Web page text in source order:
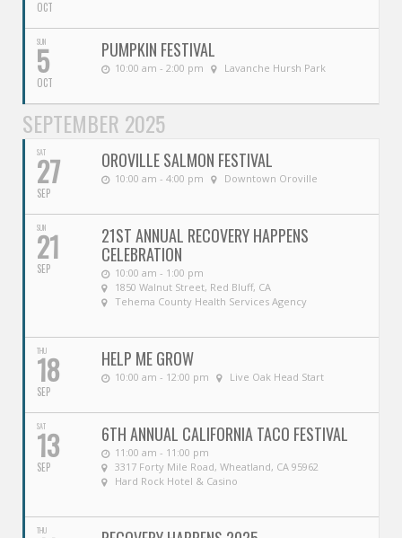
OCT
SUN
5
OCT
PUMPKIN FESTIVAL
10:00 am - 2:00 pm Lavanche Hursh Park
SEPTEMBER 2025
SAT
27
SEP
OROVILLE SALMON FESTIVAL
10:00 am - 4:00 pm Downtown Oroville
SUN
21
SEP
21ST ANNUAL RECOVERY HAPPENS
CELEBRATION
10:00 am - 1:00 pm
1850 Walnut Street, Red Bluff, CA
Tehema County Health Services Agency
THU
18
SEP
HELP ME GROW
10:00 am - 12:00 pm Live Oak Head Start
SAT
13
SEP
6TH ANNUAL CALIFORNIA TACO FESTIVAL
11:00 am - 11:00 pm
3317 Forty Mile Road, Wheatland, CA 95962
Hard Rock Hotel & Casino
THU